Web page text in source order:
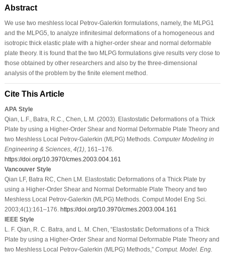
Abstract
We use two meshless local Petrov-Galerkin formulations, namely, the MLPG1
and the MLPG5, to analyze infinitesimal deformations of a homogeneous and
isotropic thick elastic plate with a higher-order shear and normal deformable
plate theory. It is found that the two MLPG formulations give results very close to
those obtained by other researchers and also by the three-dimensional
analysis of the problem by the finite element method.
Cite This Article
APA Style
Qian, L.F., Batra, R.C., Chen, L.M. (2003). Elastostatic Deformations of a Thick
Plate by using a Higher-Order Shear and Normal Deformable Plate Theory and
two Meshless Local Petrov-Galerkin (MLPG) Methods. Computer Modeling in
Engineering & Sciences, 4(1), 161–176.
https://doi.org/10.3970/cmes.2003.004.161
Vancouver Style
Qian LF, Batra RC, Chen LM. Elastostatic Deformations of a Thick Plate by
using a Higher-Order Shear and Normal Deformable Plate Theory and two
Meshless Local Petrov-Galerkin (MLPG) Methods. Comput Model Eng Sci.
2003;4(1):161–176. https://doi.org/10.3970/cmes.2003.004.161
IEEE Style
L. F. Qian, R. C. Batra, and L. M. Chen, “Elastostatic Deformations of a Thick
Plate by using a Higher-Order Shear and Normal Deformable Plate Theory and
two Meshless Local Petrov-Galerkin (MLPG) Methods,” Comput. Model. Eng.